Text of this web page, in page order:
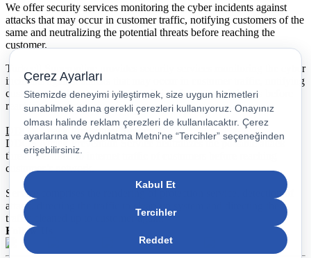
We offer security services monitoring the cyber incidents against
attacks that may occur in customer traffic, notifying customers of the
same and neutralizing the potential threats before reaching the
customer.
Turkcell Superonline provides security services monitoring the cyber
incidents against attacks that may occur in customer traffic, notifying
customers of the same and neutralizing the potential threats before
reaching the customer.
DDOS Attack Prevention Service
DDOS Attack Prevention Service neutralizes the possible attack
threats destined to internet traffic of customers before reaching
customer’s network.
Service comprises the rendering of protection service, detection of
attack, directing the traffic to clean-up system and directing the
traffic cleaned up to customer again.
Follow Us